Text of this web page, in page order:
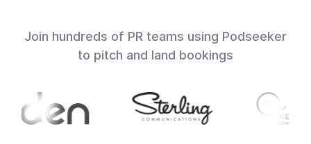
Join hundreds of PR teams using Podseeker
to pitch and land bookings